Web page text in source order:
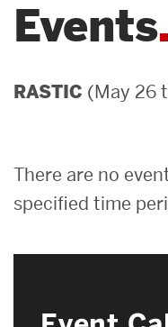
Search
for:
News &
Events
RASTIC (May 26
There are no
specified time